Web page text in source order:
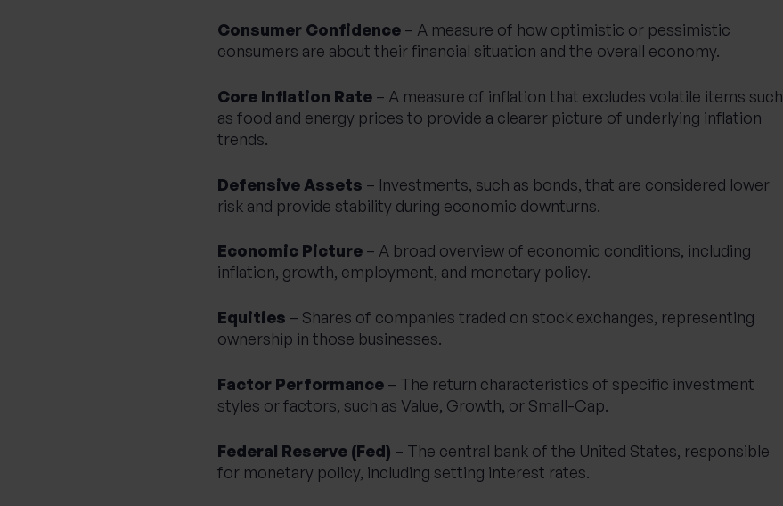
Consumer Confidence – A measure of how optimistic or pessimistic
consumers are about their financial situation and the overall economy.
Core Inflation Rate – A measure of inflation that excludes volatile items such
as food and energy prices to provide a clearer picture of underlying inflation
trends.
Defensive Assets – Investments, such as bonds, that are considered lower
risk and provide stability during economic downturns.
Economic Picture – A broad overview of economic conditions, including
inflation, growth, employment, and monetary policy.
Equities – Shares of companies traded on stock exchanges, representing
ownership in those businesses.
Factor Performance – The return characteristics of specific investment
styles or factors, such as Value, Growth, or Small-Cap.
Federal Reserve (Fed) – The central bank of the United States, responsible
for monetary policy, including setting interest rates.